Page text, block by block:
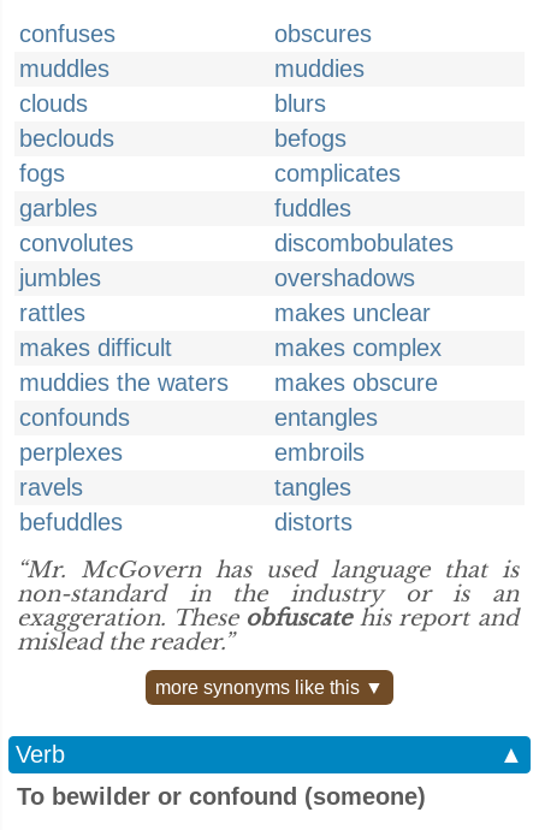
confuses
obscures
muddles
muddies
clouds
blurs
beclouds
befogs
fogs
complicates
garbles
fuddles
convolutes
discombobulates
jumbles
overshadows
rattles
makes unclear
makes difficult
makes complex
muddies the waters
makes obscure
confounds
entangles
perplexes
embroils
ravels
tangles
befuddles
distorts
“Mr. McGovern has used language that is
non-standard in the industry or is an
exaggeration. These obfuscatehis report and
mislead the reader.”
more synonyms like this ▼
Verb
▲
To bewilder or confound (someone)